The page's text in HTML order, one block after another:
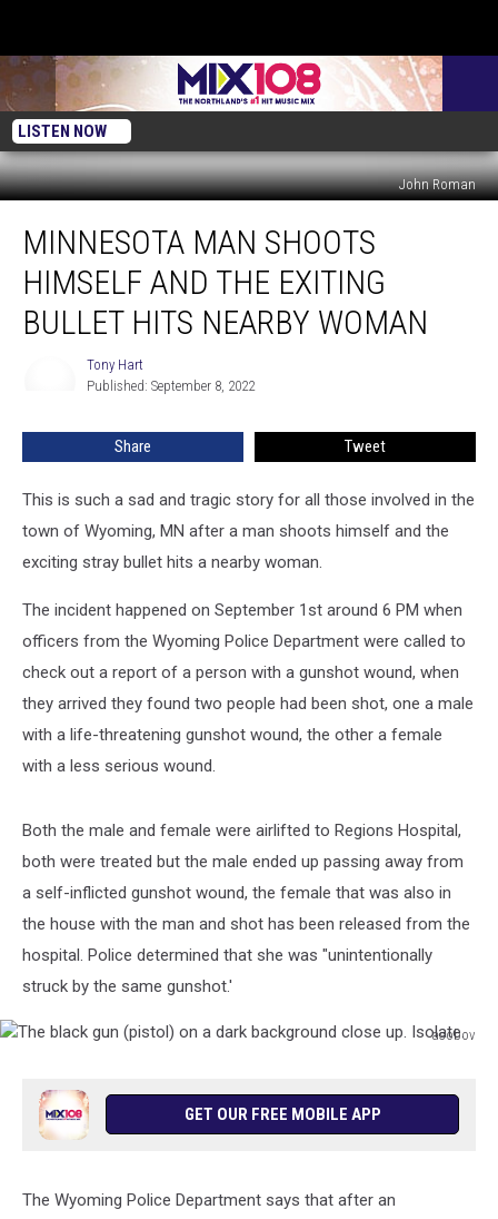
LISTEN NOW
John Roman
Man
Shoots
Himself
Nearby
MINNESOTA MAN SHOOTS
HIMSELF AND THE EXITING
BULLET HITS NEARBY WOMAN
Tony Hart
Published: September 8, 2022
Share Tweet
This is such a sad and tragic story for all those involved in the
town of Wyoming, MN after a man shoots himself and the
exciting stray bullet hits a nearby woman.
The incident happened on September 1st around 6 PM when
officers from the Wyoming Police Department were called to
check out a report of a person with a gunshot wound, when
they arrived they found two people had been shot, one a male
with a life-threatening gunshot wound, the other a female
with a less serious wound.
Both the male and female were airlifted to Regions Hospital,
both were treated but the male ended up passing away from
a self-inflicted gunshot wound, the female that was also in
the house with the man and shot has been released from the
hospital. Police determined that she was "unintentionally
struck by the same gunshot.'
asobov
(pistol)
dark
GET OUR FREE MOBILE APP
The Wyoming Police Department says that after an